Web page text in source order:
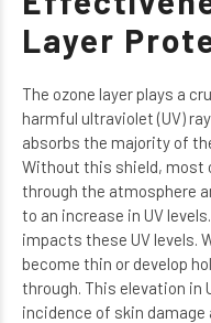
Layer
The ozone layer plays a
harmful ultraviolet (UV)
absorbs the majority of
Without this shield, most
through the atmosphere
to an increase in UV
impacts these UV levels.
become thin or develop
through. This elevation in
incidence of skin damage